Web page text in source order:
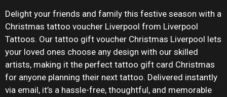
Delight your friends and family this festive season with a
Christmas tattoo voucher Liverpool from Liverpool
Tattoos. Our tattoo gift voucher Christmas Liverpool lets
your loved ones choose any design with our skilled
artists, making it the perfect tattoo gift card Christmas
for anyone planning their next tattoo. Delivered instantly
via email, it’s a hassle-free, thoughtful, and memorable